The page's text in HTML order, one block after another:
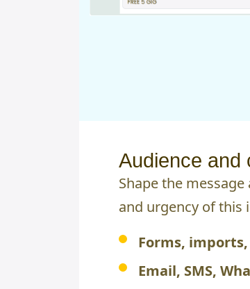
Audience and
Shape the
and urgency of this
Forms,
Email, SMS,